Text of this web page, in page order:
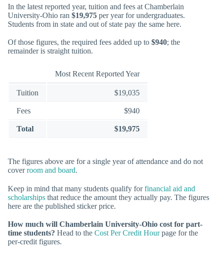
In the latest reported year, tuition and fees at Chamberlain
University-Ohio ran $19,975 per year for undergraduates.
Students from in state and out of state pay the same here.
Of those figures, the required fees added up to $940; the
remainder is straight tuition.
Most Recent Reported Year
Tuition $19,035
Fees $940
Total $19,975
The figures above are for a single year of attendance and do not
coverroom and board.
Keep in mind that many students qualify forfinancial aid and
scholarships that reduce the amount they actually pay. The figures
here are the published sticker price.
How much will Chamberlain University-Ohio cost for part-
time students? Head to the Cost Per Credit Hourpage for the
per-credit figures.